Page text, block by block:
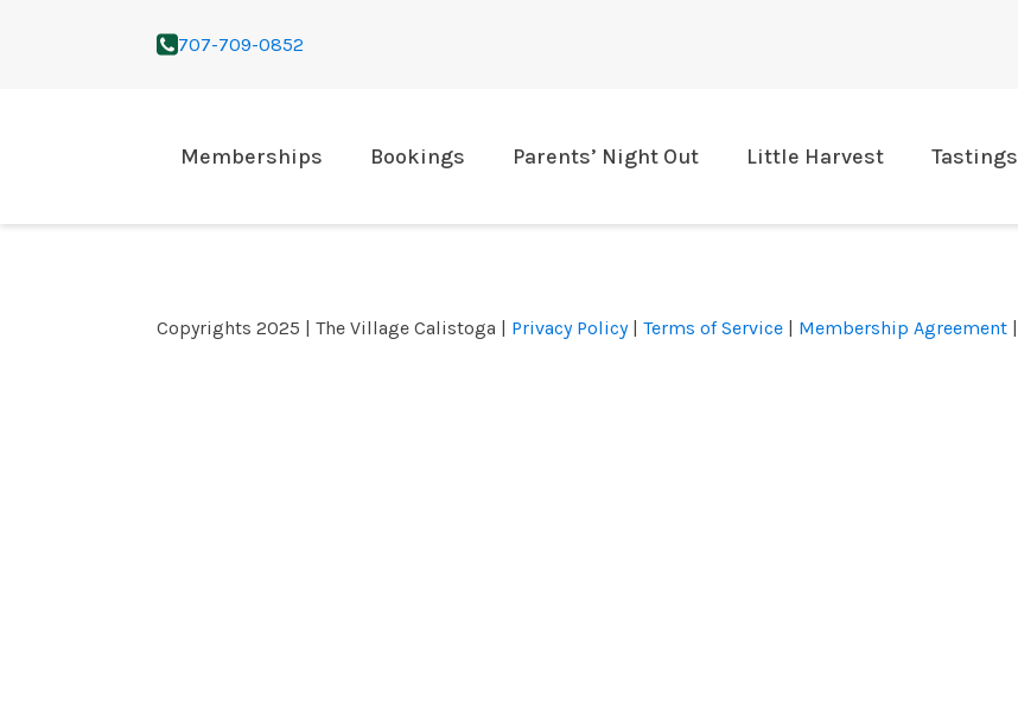
707-709-0852
Memberships Bookings Parents’ Night Out Little Harvest Tastings
Copyrights 2025 | The Village Calistoga | Privacy Policy| Terms of Service | Membership Agreement |